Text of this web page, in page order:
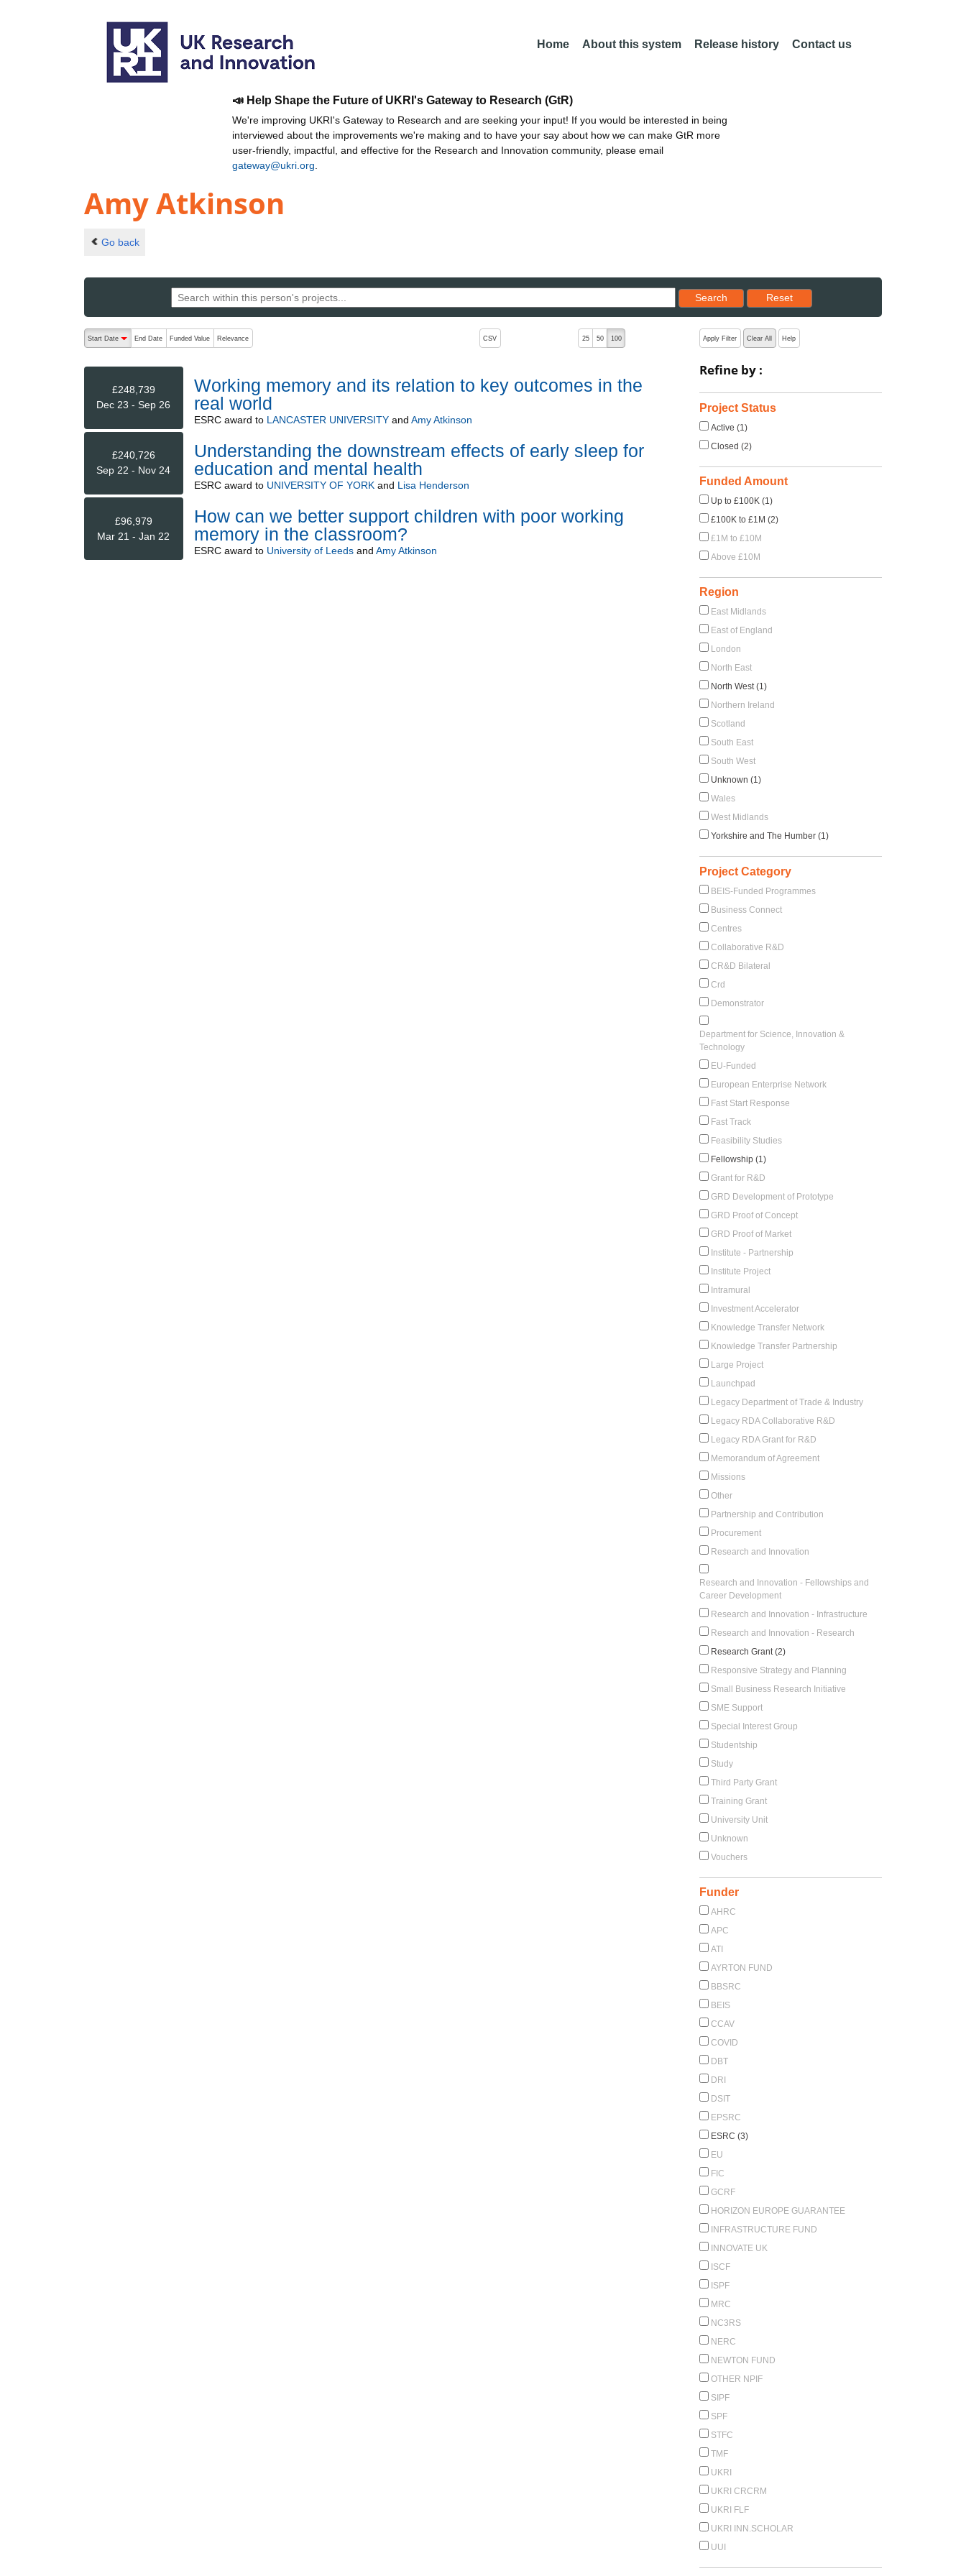
Home About this system Release history Contact us
📣 Help Shape the Future of UKRI's Gateway to Research (GtR)
We're improving UKRI's Gateway to Research and are seeking your input! If you would be interested in being
interviewed about the improvements we're making and to have your say about how we can make GtR more
user-friendly, impactful, and effective for the Research and Innovation community, please email
gateway@ukri.org
Amy Atkinson
Go back
Search
Reset results to starting set
Reset
The following are buttons which change the sort order, pressing the active button will toggle the sort order
Start Date
End Date Funded Value Relevance CSV 25 50 100
£248,739
Dec 23 - Sep 26
Working memory and its relation to key outcomes in the
real world
ESRCaward to LANCASTER UNIVERSITYand Amy Atkinson
£240,726
Sep 22 - Nov 24
Understanding the downstream effects of early sleep for
education and mental health
ESRCaward to UNIVERSITY OF YORKand Lisa Henderson
£96,979
Mar 21 - Jan 22
How can we better support children with poor working
memory in the classroom?
ESRCaward to University of Leedsand Amy Atkinson
Apply Filter Clear All Help
Refine by :
Project Status
Active (1)
Closed (2)
Funded Amount
Up to £100K (1)
£100K to £1M (2)
£1M to £10M
Above £10M
Region
East Midlands
East of England
London
North East
North West (1)
Northern Ireland
Scotland
South East
South West
Unknown (1)
Wales
West Midlands
Yorkshire and The Humber (1)
Project Category
BEIS-Funded Programmes
Business Connect
Centres
Collaborative R&D
CR&D Bilateral
Crd
Demonstrator
Department for Science, Innovation &
Technology
EU-Funded
European Enterprise Network
Fast Start Response
Fast Track
Feasibility Studies
Fellowship (1)
Grant for R&D
GRD Development of Prototype
GRD Proof of Concept
GRD Proof of Market
Institute - Partnership
Institute Project
Intramural
Investment Accelerator
Knowledge Transfer Network
Knowledge Transfer Partnership
Large Project
Launchpad
Legacy Department of Trade & Industry
Legacy RDA Collaborative R&D
Legacy RDA Grant for R&D
Memorandum of Agreement
Missions
Other
Partnership and Contribution
Procurement
Research and Innovation
Research and Innovation - Fellowships and
Career Development
Research and Innovation - Infrastructure
Research and Innovation - Research
Research Grant (2)
Responsive Strategy and Planning
Small Business Research Initiative
SME Support
Special Interest Group
Studentship
Study
Third Party Grant
Training Grant
University Unit
Unknown
Vouchers
Funder
AHRC
APC
ATI
AYRTON FUND
BBSRC
BEIS
CCAV
COVID
DBT
DRI
DSIT
EPSRC
ESRC (3)
EU
FIC
GCRF
HORIZON EUROPE GUARANTEE
INFRASTRUCTURE FUND
INNOVATE UK
ISCF
ISPF
MRC
NC3RS
NERC
NEWTON FUND
OTHER NPIF
SIPF
SPF
STFC
TMF
UKRI
UKRI CRCRM
UKRI FLF
UKRI INN.SCHOLAR
UUI